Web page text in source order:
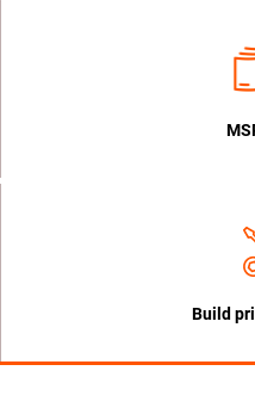
Build